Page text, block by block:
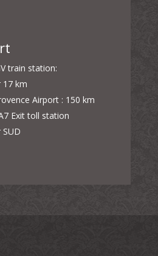
train station:
17 km
Airport : 150 km
Exit toll station